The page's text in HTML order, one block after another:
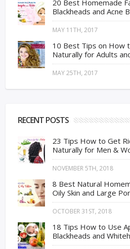
20 Best Homemade
Blackheads and Acne
MAY 11TH, 2017
10 Best Tips on How
Naturally for Adults
MAY 25TH, 2017
RECENT POSTS
23 Tips How to Get
Naturally for Men &
NOVEMBER 5TH, 2018
8 Best Natural
Oily Skin and Large
OCTOBER 31ST, 2018
18 Tips How to Use
Blackheads and